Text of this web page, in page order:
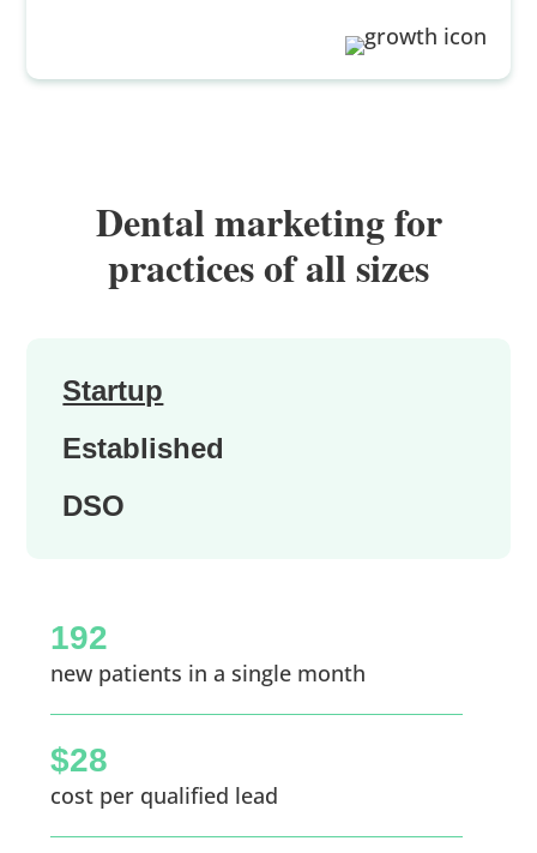
Dental marketing for
practices of all sizes
Startup
Established
DSO
192
new patients in a single month
$28
cost per qualified lead